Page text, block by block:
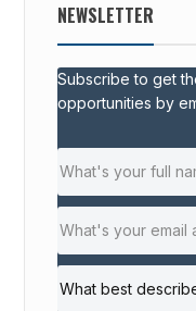
NEWSLETTER
Subscribe to get
opportunities by